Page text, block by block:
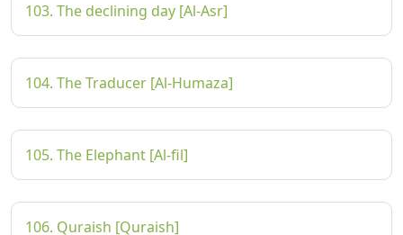
103. The declining day [Al-Asr]
104. The Traducer [Al-Humaza]
105. The Elephant [Al-fil]
106. Quraish [Quraish]